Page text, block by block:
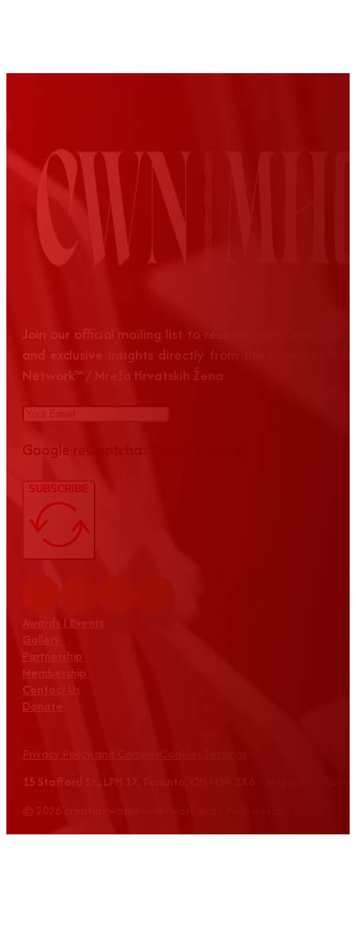
Join our official mailing list to receive news, event
and exclusive insights directly from the Croatian
Network™ / Mreža Hrvatskih Žena
Google reCaptcha: Invalid site key.
SUBSCRIBE
Awards | Events
Partnership
Membership
Contact Us
Donate
Privacy Policy and Cookies
15 Stafford St., LPH 17, Toronto, ON M5V 3X6